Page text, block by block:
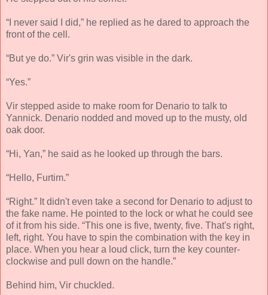
“I never said I did,” he replied as he dared to approach the
front of the cell.
“But ye do.” Vir's grin was visible in the dark.
“Yes.”
Vir stepped aside to make room for Denario to talk to
Yannick. Denario nodded and moved up to the musty, old
oak door.
“Hi, Yan,” he said as he looked up through the bars.
“Hello, Furtim.”
“Right.” It didn't even take a second for Denario to adjust to
the fake name. He pointed to the lock or what he could see
of it from his side. “This one is five, twenty, five. That's right,
left, right. You have to spin the combination with the key in
place. When you hear a loud click, turn the key counter-
clockwise and pull down on the handle.”
Behind him, Vir chuckled.